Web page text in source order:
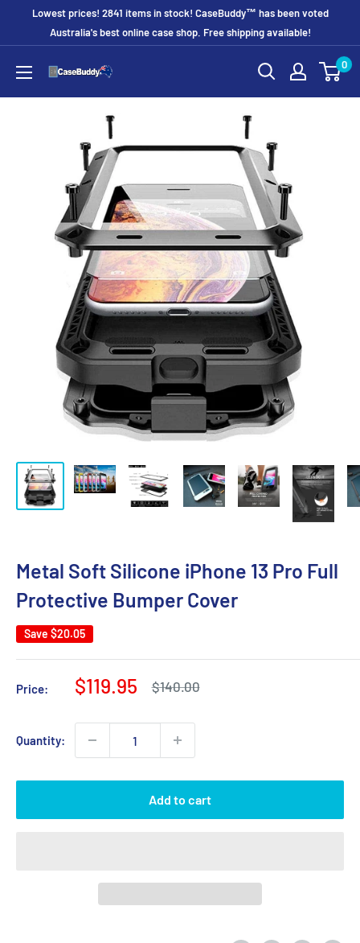
Lowest prices! 2841 items in stock! CaseBuddy™ has been voted
Australia's best online case shop. Free shipping available!
CaseBuddy
Australia
0
Metal Soft Silicone iPhone 13 Pro Full
Protective Bumper Cover
Save $20.05
Price:
Sale
$119.95
Regular
$140.00
Quantity:
Add to cart